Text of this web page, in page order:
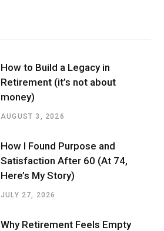
How to Build a Legacy in
Retirement (it’s not about
money)
AUGUST 3, 2026
How I Found Purpose and
Satisfaction After 60 (At 74,
Here’s My Story)
JULY 27, 2026
Why Retirement Feels Empty